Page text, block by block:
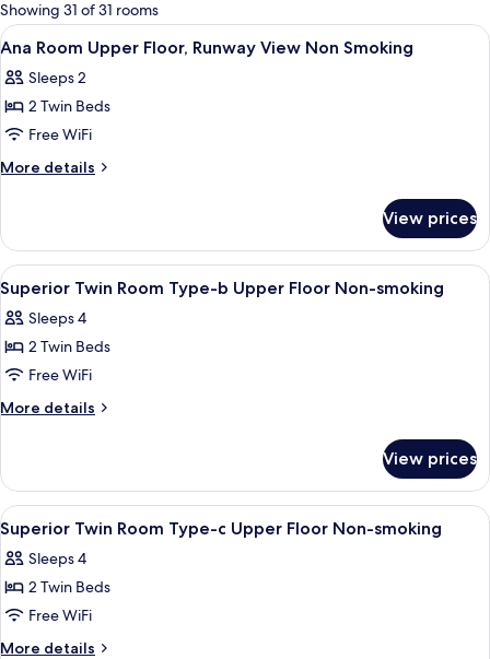
rooms
Showing 31 of 31 rooms
View
all
photos
for
Ana
Room
Runway
View
Non
Smoking
A modern hotel room with a control
1
Ana Room Upper Floor, Runway View Non Smoking
Sleeps 2
2 Twin Beds
Free WiFi
More details
More
Room
Upper
Floor,
Runway
View
Non
View prices
View
all
photos
for
Superior
Twin
b
Upper
Floor
Non-
smoking
A hotel room with a large window, a
1
Superior Twin Room Type-b Upper Floor Non-smoking
Sleeps 4
2 Twin Beds
Free WiFi
More details
More
Twin
Room
Type-
Upper
Floor
smoking
View prices
View
all
photos
for
Superior
Twin
A hotel room with two beds, a world
1
Superior Twin Room Type-c Upper Floor Non-smoking
Sleeps 4
2 Twin Beds
Free WiFi
More details
More